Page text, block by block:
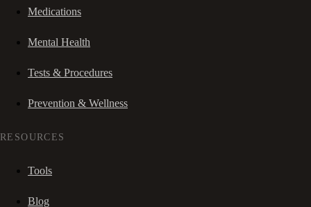
Medications
Mental Health
Tests & Procedures
Prevention & Wellness
RESOURCES
Tools
Blog